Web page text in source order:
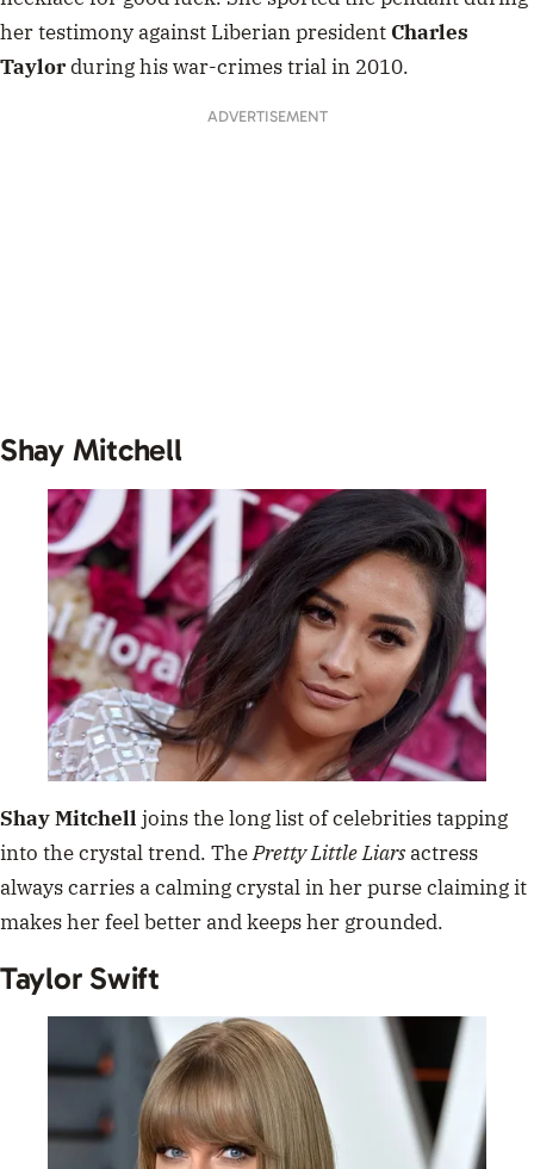
her testimony against Liberian president Charles
Taylorduring his war-crimes trial in 2010.
ADVERTISEMENT
Shay Mitchell
Shay Mitchell joins the long list of celebrities tapping
into the crystal trend. ThePretty Little Liarsactress
always carries a calming crystal in her purse claiming it
makes her feel better and keeps her grounded.
Taylor Swift